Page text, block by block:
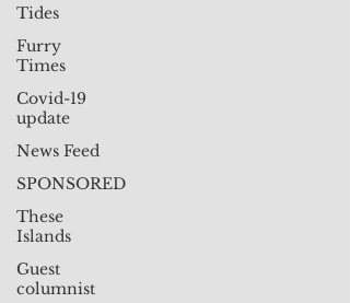
Tides
Furry
Times
Covid-19
update
News Feed
SPONSORED
These
Islands
Guest
columnist